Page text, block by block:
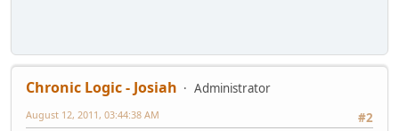
Chronic Logic - Josiah
Administrator
#2
August 12, 2011, 03:44:38 AM